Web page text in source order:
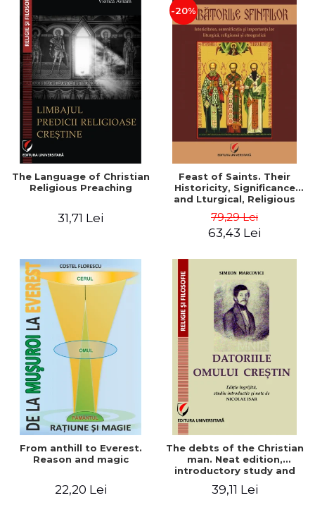
The Language of Christian
Religious Preaching
31,71 Lei
-20%
Feast of Saints. Their
Historicity, Significance
and Lturgical, Religious
Importance - Vasile Miron
79,29 Lei
63,43 Lei
From anthill to Everest.
Reason and magic
22,20 Lei
The debts of the Christian
man. Neat edition,
introductory study and
39,11 Lei